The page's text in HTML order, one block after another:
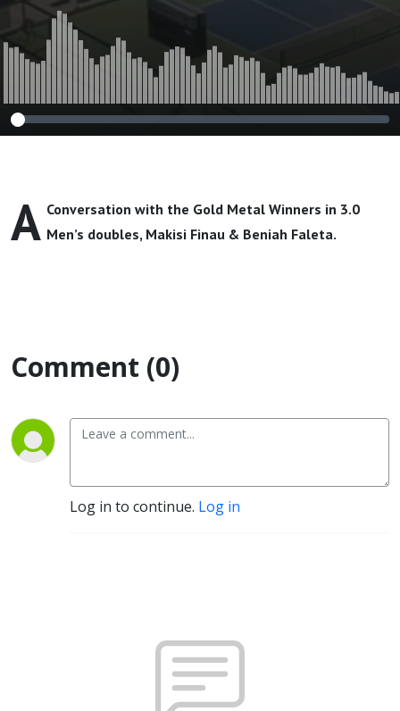
A Conversation with the Gold Metal Winners in 3.0
Men’s doubles, Makisi Finau & Beniah Faleta.
Comment (0)
Log in to continue. Log in